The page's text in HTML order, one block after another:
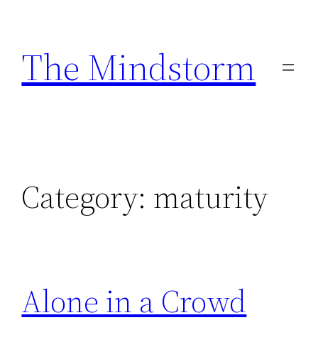
content
The Mindstorm
Category: maturity
Alone in a Crowd